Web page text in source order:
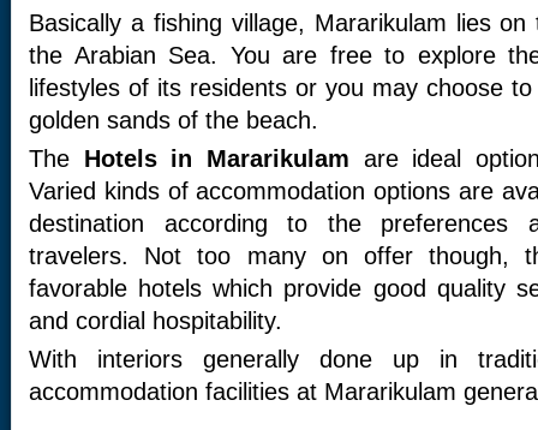
Basically a fishing village, Mararikulam lies
the Arabian Sea. You are free to explore
lifestyles of its residents or you may choose
golden sands of the beach.
The Hotels in Mararikulam are ideal
Varied kinds of accommodation options are
destination according to the preferences
travelers. Not too many on offer though,
favorable hotels which provide good quality
and cordial hospitability.
With interiors generally done up in
accommodation facilities at Mararikulam